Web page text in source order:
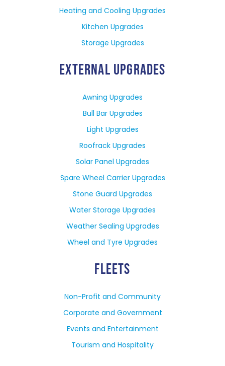
Heating and Cooling Upgrades
Kitchen Upgrades
Storage Upgrades
EXTERNAL UPGRADES
Awning Upgrades
Bull Bar Upgrades
Light Upgrades
Roofrack Upgrades
Solar Panel Upgrades
Spare Wheel Carrier Upgrades
Stone Guard Upgrades
Water Storage Upgrades
Weather Sealing Upgrades
Wheel and Tyre Upgrades
FLEETS
Non-Profit and Community
Corporate and Government
Events and Entertainment
Tourism and Hospitality